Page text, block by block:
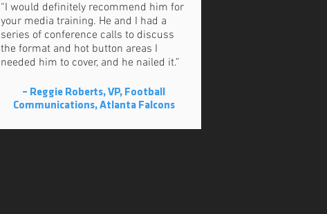
“I would definitely recommend him for
your media training. He and I had a
series of conference calls to discuss
the format and hot button areas I
needed him to cover, and he nailed it.”
– Reggie Roberts, VP, Football
Communications, Atlanta Falcons